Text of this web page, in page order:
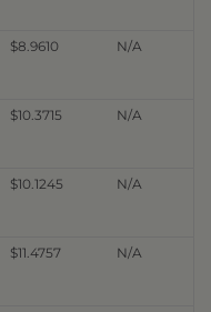
$8.9610 N/A
$10.3715 N/A
$10.1245 N/A
$11.4757 N/A